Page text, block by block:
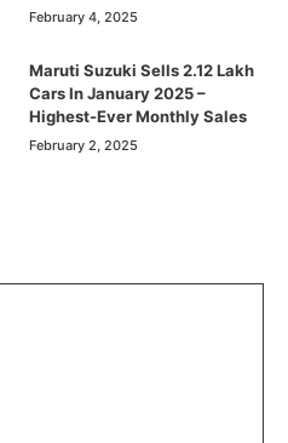
February 4, 2025
Maruti Suzuki Sells 2.12 Lakh
Cars In January 2025 –
Highest-Ever Monthly Sales
February 2, 2025